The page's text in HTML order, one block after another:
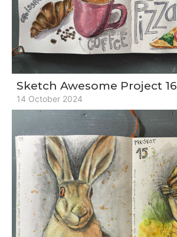
Sketch Awesome Project 16
14 October 2024